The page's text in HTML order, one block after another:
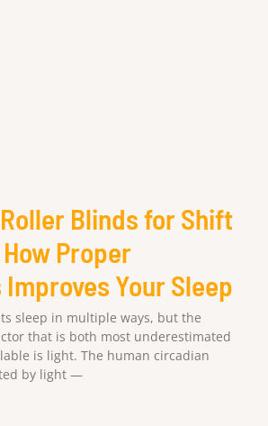
Blinds for Shift
Proper
Your Sleep
sleep in multiple ways, but the
that is both most underestimated
is light. The human circadian
by light —